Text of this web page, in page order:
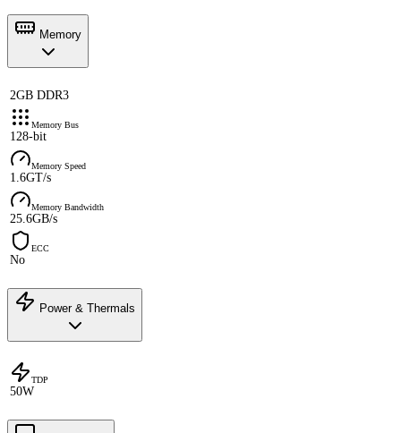
Memory
2GB DDR3
Memory Bus
128-bit
Memory Speed
1.6GT/s
Memory Bandwidth
25.6GB/s
ECC
No
Power & Thermals
TDP
50W